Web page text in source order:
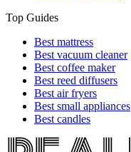
Top Guides
Best mattress
Best vacuum cleaner
Best coffee maker
Best reed diffusers
Best air fryers
Best small appliances
Best candles